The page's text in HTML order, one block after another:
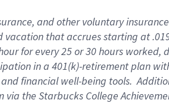
, andother voluntary
vacation thataccrues starting at
for every25 or 30 hours worked,
in a 401(k)-retirementplan
and financial well-being tools.
via the Starbucks College